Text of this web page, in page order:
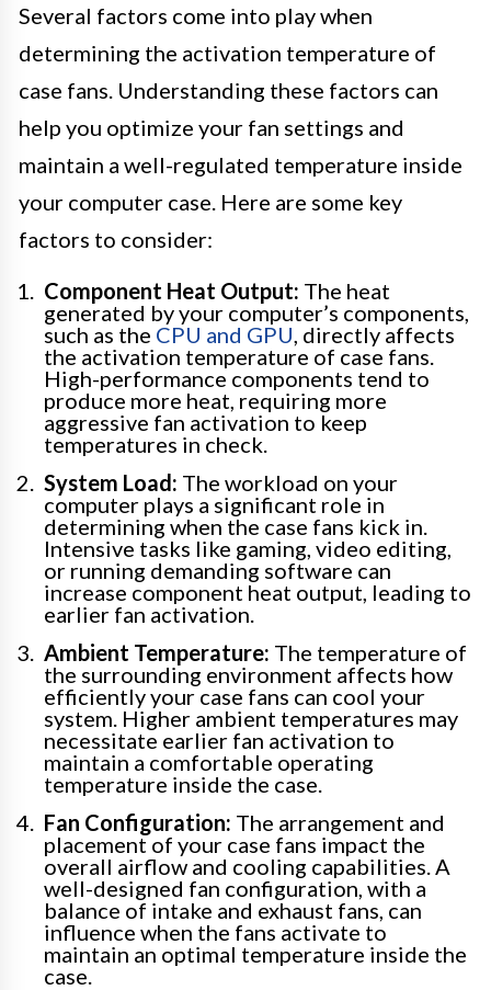
Several factors come into play when
determining the activation temperature of
case fans. Understanding these factors can
help you optimize your fan settings and
maintain a well-regulated temperature inside
your computer case. Here are some key
factors to consider:
Component Heat Output: The heat
generated by your computer’s components,
such as the CPU and GPU, directly affects
the activation temperature of case fans.
High-performance components tend to
produce more heat, requiring more
aggressive fan activation to keep
temperatures in check.
System Load: The workload on your
computer plays a significant role in
determining when the case fans kick in.
Intensive tasks like gaming, video editing,
or running demanding software can
increase component heat output, leading to
earlier fan activation.
Ambient Temperature: The temperature of
the surrounding environment affects how
efficiently your case fans can cool your
system. Higher ambient temperatures may
necessitate earlier fan activation to
maintain a comfortable operating
temperature inside the case.
Fan Configuration: The arrangement and
placement of your case fans impact the
overall airflow and cooling capabilities. A
well-designed fan configuration, with a
balance of intake and exhaust fans, can
influence when the fans activate to
maintain an optimal temperature inside the
case.